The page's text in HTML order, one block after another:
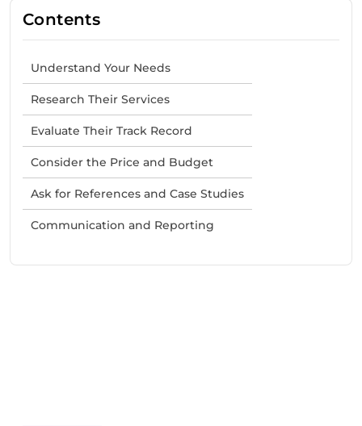
Contents
Understand Your Needs
Research Their Services
Evaluate Their Track Record
Consider the Price and Budget
Ask for References and Case Studies
Communication and Reporting